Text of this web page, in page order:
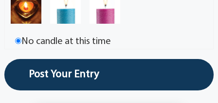
No candle at this time